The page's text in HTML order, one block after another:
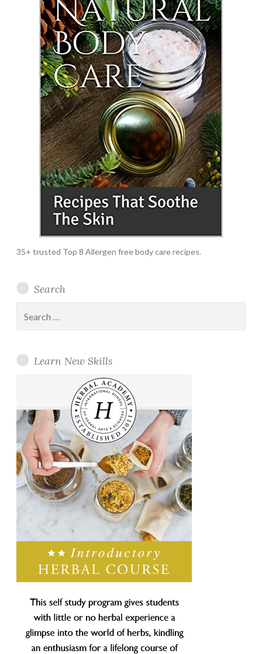
35+ trusted Top 8 Allergen free body care recipes.
Search
for:
Learn New Skills